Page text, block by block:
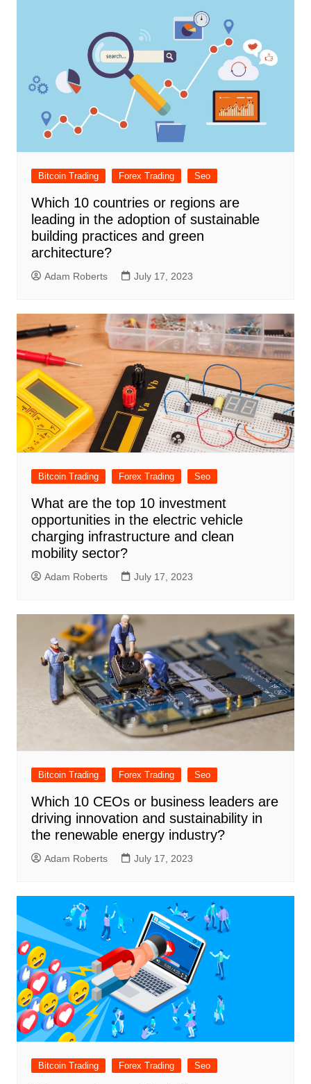
Bitcoin Trading Forex Trading Seo
Which 10 countries or regions are
leading in the adoption of sustainable
building practices and green
architecture?
Adam Roberts July 17, 2023
Bitcoin Trading Forex Trading Seo
What are the top 10 investment
opportunities in the electric vehicle
charging infrastructure and clean
mobility sector?
Adam Roberts July 17, 2023
Bitcoin Trading Forex Trading Seo
Which 10 CEOs or business leaders are
driving innovation and sustainability in
the renewable energy industry?
Adam Roberts July 17, 2023
Bitcoin Trading Forex Trading Seo